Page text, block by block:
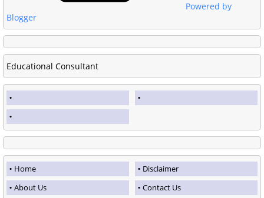
Powered by
Blogger
Educational Consultant
Home
Disclaimer
About Us
Contact Us